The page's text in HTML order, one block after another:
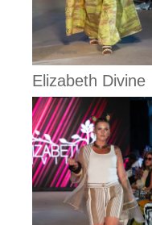
Elizabeth Divine